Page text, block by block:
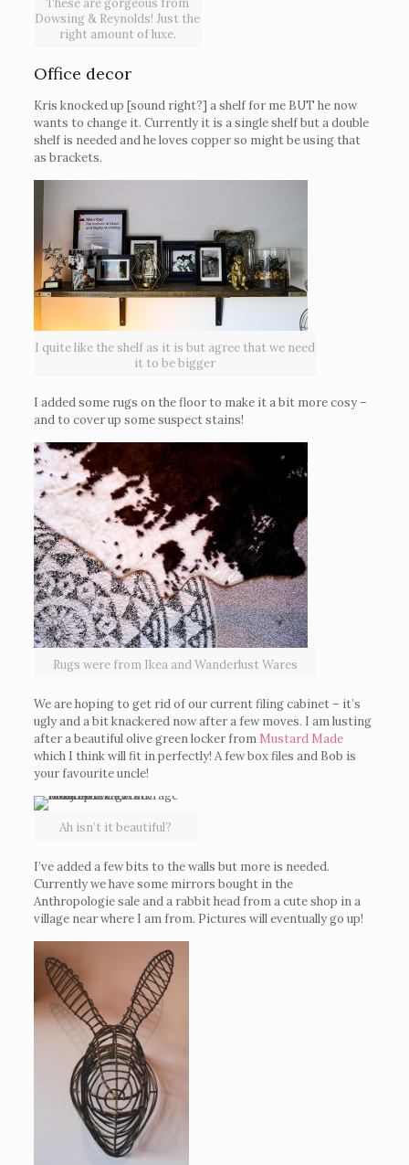
Dowsing & Reynolds! Just the
right amount of luxe.
Office decor
Kris knocked up [sound right?] a shelf for me BUT he now
wants to change it. Currently it is a single shelf but a double
shelf is needed and he loves copper so might be using that
as brackets.
I quite like the shelf as it is but agree that we need
it to be bigger
I added some rugs on the floor to make it a bit more cosy –
and to cover up some suspect stains!
Rugs were from Ikea and Wanderlust Wares
We are hoping to get rid of our current filing cabinet – it’s
ugly and a bit knackered now after a few moves. I am lusting
after a beautiful olive green locker from Mustard Made
which I think will fit in perfectly! A few box files and Bob is
your favourite uncle!
Ah isn’t it beautiful?
I’ve added a few bits to the walls but more is needed.
Currently we have some mirrors bought in the
Anthropologie sale and a rabbit head from a cute shop in a
village near where I am from. Pictures will eventually go up!